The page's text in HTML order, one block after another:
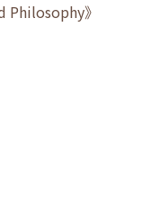
Philosophy》